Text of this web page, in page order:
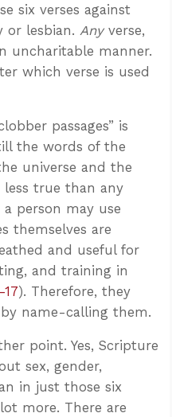
six verses against
or lesbian. Anyverse,
uncharitable manner.
which verse is used
passages” is
the words of the
universe and the
true than any
person may use
themselves are
and useful for
and training in
). Therefore, they
name-calling them.
point. Yes, Scripture
sex, gender,
in just those six
more. There are